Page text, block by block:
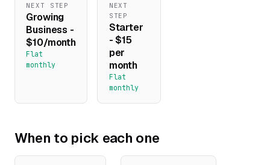
NEXT STEP
Growing
Business -
$10/month
Flat
monthly
NEXT
STEP
Starter
- $15
per
month
Flat
monthly
When to pick each one